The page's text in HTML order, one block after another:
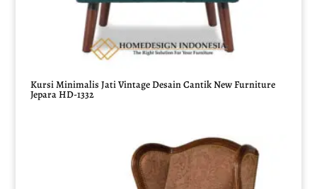
Kursi Minimalis Jati Vintage Desain Cantik New Furniture
Jepara HD-1332